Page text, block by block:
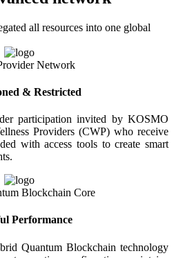
all resources into one global
Network
& Restricted
participation invited by KOSMO
Providers (CWP) who receive
with access tools to create smart
Blockchain Core
Performance
Quantum Blockchain technology